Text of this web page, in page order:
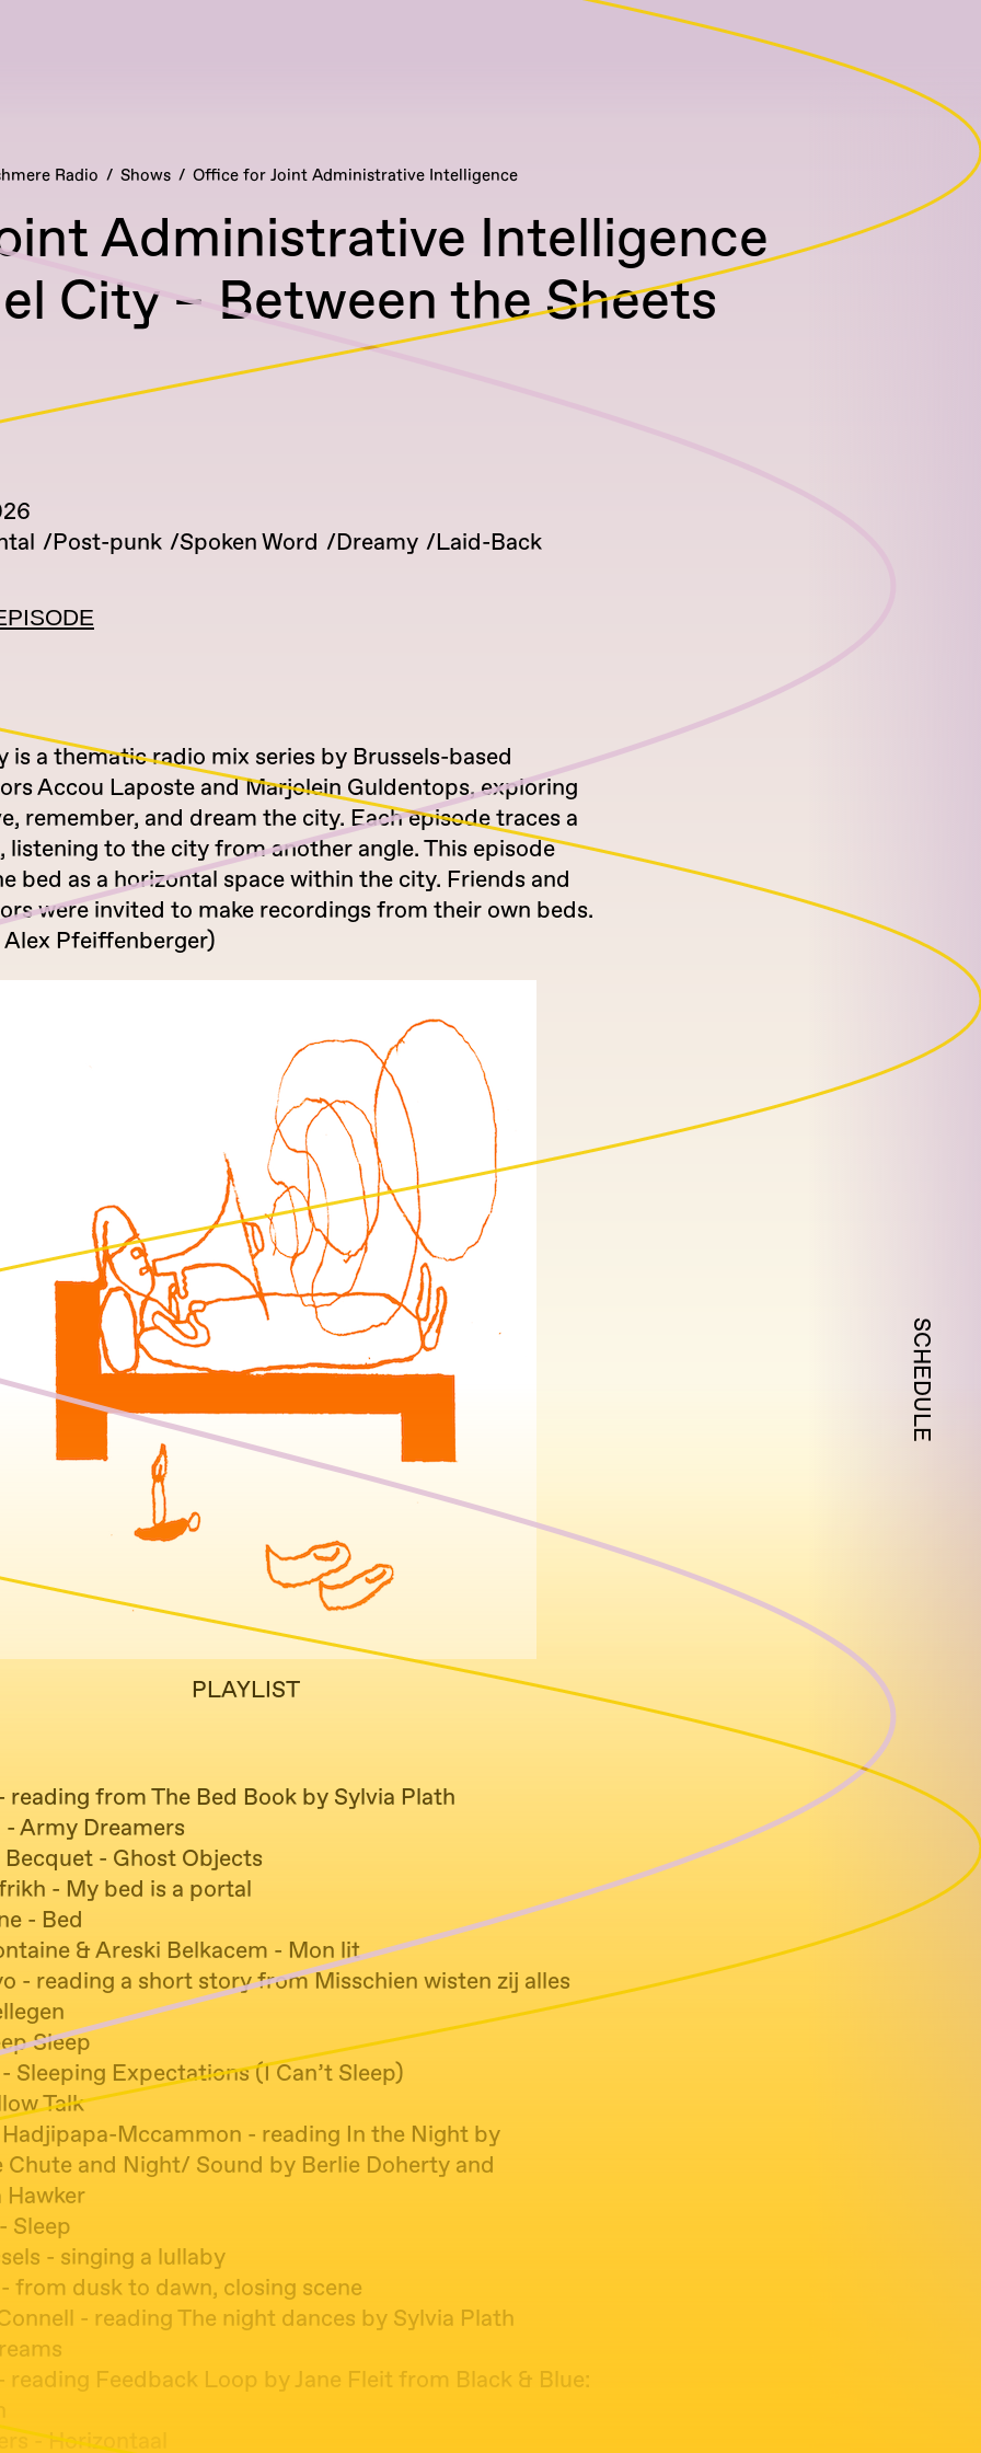
SCHEDULE
Radio Shows Office for Joint Administrative Intelligence
Administrative Intelligence
City – Between the Sheets
Post-punk Spoken Word Dreamy Laid-Back
is a thematic radio mix series by Brussels-based
Accou Laposte and Marjolein Guldentops, exploring
remember, and dream the city. Each episode traces a
listening to the city from another angle. This episode
bed as a horizontal space within the city. Friends and
were invited to make recordings from their own beds.
Pfeiffenberger)
PLAYLIST
reading from The Bed Book by Sylvia Plath
- Army Dreamers
- Ghost Objects
- My bed is a portal
- Bed
& Areski Belkacem - Mon lit
- reading a short story from Misschien wisten zij alles
Sleep
Sleeping Expectations (I Can’t Sleep)
Talk
Mccammon - reading In the Night by
and Night/ Sound by Berlie Doherty and
Hawker
Sleep
- singing a lullaby
from dusk to dawn, closing scene
- reading The night dances by Sylvia Plath
reading Feedback Loop by Jane Fleit from Black & Blue:
- Horizontaal